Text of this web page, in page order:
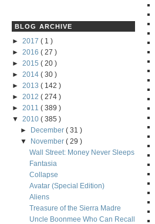
BLOG ARCHIVE
► 2017 ( 1 )
► 2016 ( 27 )
► 2015 ( 20 )
► 2014 ( 30 )
► 2013 ( 142 )
► 2012 ( 274 )
► 2011 ( 389 )
▼ 2010 ( 385 )
►
December( 31 )
▼
November( 29 )
Wall Street: Money Never Sleeps
Fantasia
Collapse
Avatar (Special Edition)
Aliens
Treasure of the Sierra Madre
Uncle Boonmee Who Can Recall